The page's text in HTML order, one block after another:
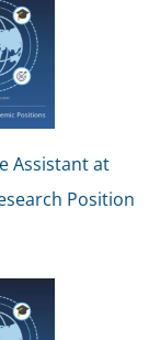
Assistant at
Position